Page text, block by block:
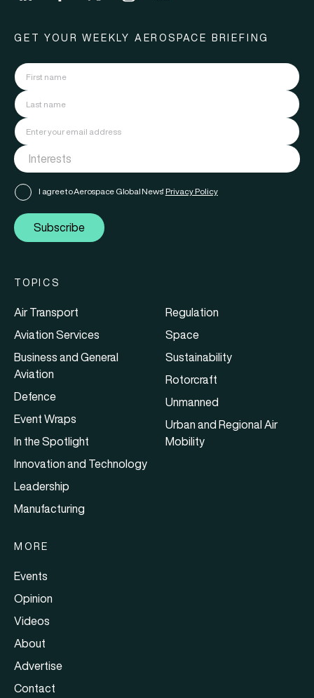
GET YOUR WEEKLY AEROSPACE BRIEFING
I agree to Aerospace Global News' Privacy Policy
Subscribe
TOPICS
Air Transport
Aviation Services
Business and General
Aviation
Defence
Event Wraps
In the Spotlight
Innovation and Technology
Leadership
Manufacturing
Regulation
Space
Sustainability
Rotorcraft
Unmanned
Urban and Regional Air
Mobility
MORE
Events
Opinion
Videos
About
Advertise
Contact